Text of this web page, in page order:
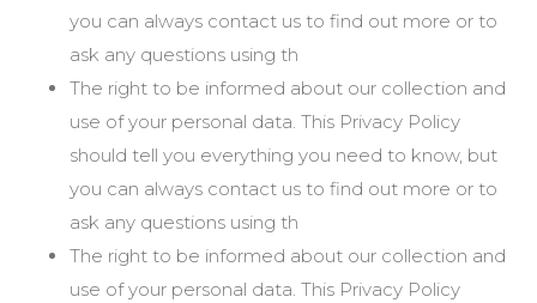
you can always contact us to find out more or to
ask any questions using th
The right to be informed about our collection and
use of your personal data. This Privacy Policy
should tell you everything you need to know, but
you can always contact us to find out more or to
ask any questions using th
The right to be informed about our collection and
use of your personal data. This Privacy Policy